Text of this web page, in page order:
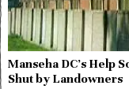
Manseha DC’s Help
Shut by Landowners